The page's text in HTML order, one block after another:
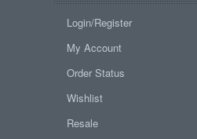
Login/Register
My Account
Order Status
Wishlist
Resale